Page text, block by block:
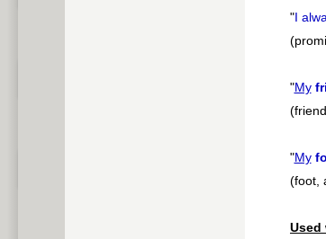
"I
"My
"My
(foot,
Used